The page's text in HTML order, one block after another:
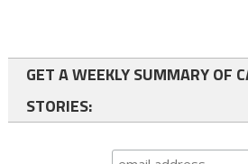
GET A WEEKLY SUMMARY OF
STORIES: